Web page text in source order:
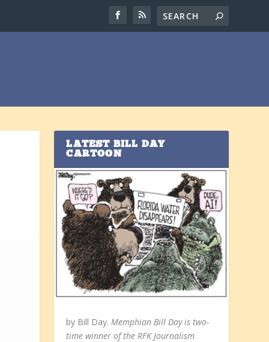
LATEST BILL DAY
CARTOON
by Bill Day. Memphian Bill Day is two-
time winner of the RFK Journalism